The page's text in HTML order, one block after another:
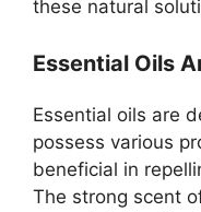
these natural
Essential Oils
Essential oils are
possess various
beneficial in
The strong scent